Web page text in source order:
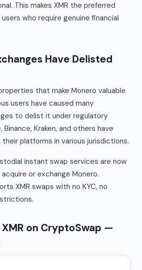
This makes XMR the preferred
who require genuine financial
Have Delisted
that make Monero valuable
users have caused many
to delist it under regulatory
Binance, Kraken, and others have
their platforms in various jurisdictions.
instant swap services are now
or exchange Monero.
XMR swaps with no KYC, no
on CryptoSwap —